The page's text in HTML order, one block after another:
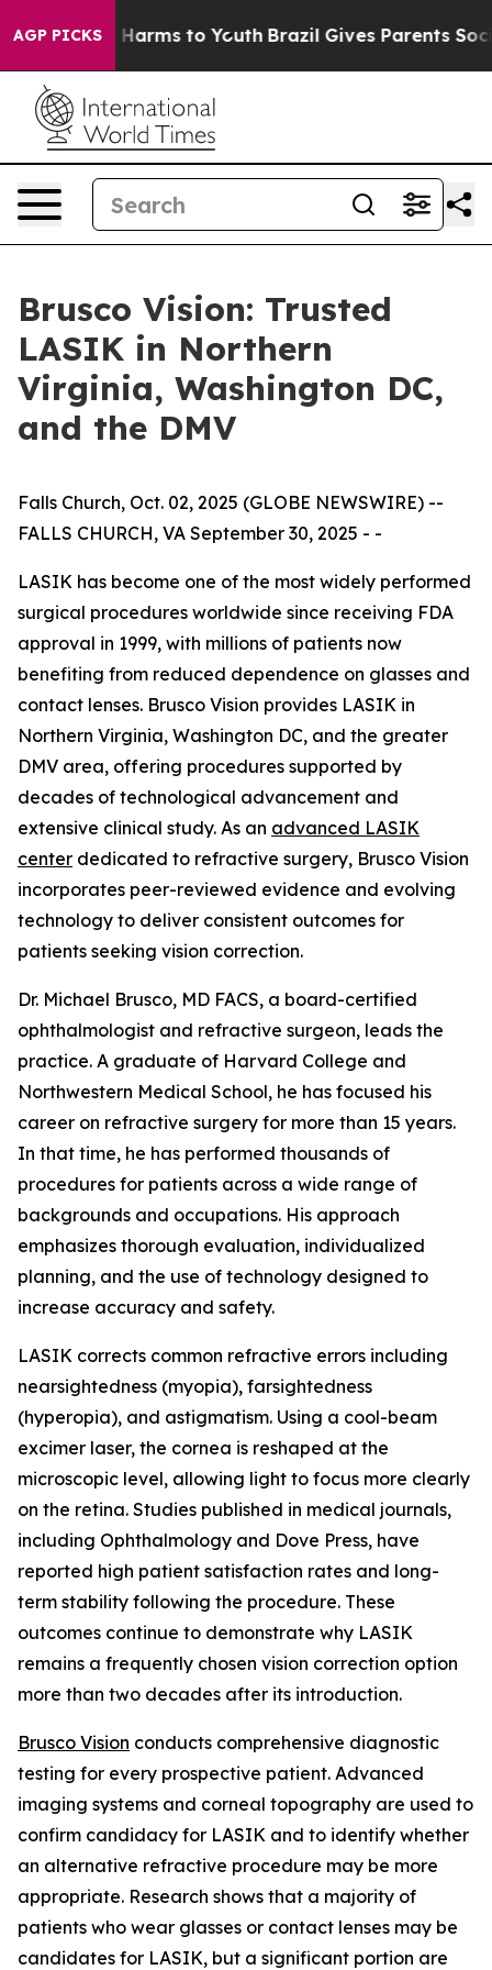
AGP PICKS
to Abate Harms to Youth Brazil Gives Parents Social
Brusco Vision: Trusted
LASIK in Northern
Virginia, Washington DC,
and the DMV
Falls Church, Oct. 02, 2025 (GLOBE NEWSWIRE) --
FALLS CHURCH, VA September 30, 2025 - -
LASIK has become one of the most widely performed
surgical procedures worldwide since receiving FDA
approval in 1999, with millions of patients now
benefiting from reduced dependence on glasses and
contact lenses. Brusco Vision provides LASIK in
Northern Virginia, Washington DC, and the greater
DMV area, offering procedures supported by
decades of technological advancement and
extensive clinical study. As an advanced LASIK
center dedicated to refractive surgery, Brusco Vision
incorporates peer-reviewed evidence and evolving
technology to deliver consistent outcomes for
patients seeking vision correction.
Dr. Michael Brusco, MD FACS, a board-certified
ophthalmologist and refractive surgeon, leads the
practice. A graduate of Harvard College and
Northwestern Medical School, he has focused his
career on refractive surgery for more than 15 years.
In that time, he has performed thousands of
procedures for patients across a wide range of
backgrounds and occupations. His approach
emphasizes thorough evaluation, individualized
planning, and the use of technology designed to
increase accuracy and safety.
LASIK corrects common refractive errors including
nearsightedness (myopia), farsightedness
(hyperopia), and astigmatism. Using a cool-beam
excimer laser, the cornea is reshaped at the
microscopic level, allowing light to focus more clearly
on the retina. Studies published in medical journals,
including Ophthalmology and Dove Press, have
reported high patient satisfaction rates and long-
term stability following the procedure. These
outcomes continue to demonstrate why LASIK
remains a frequently chosen vision correction option
more than two decades after its introduction.
Brusco Vision conducts comprehensive diagnostic
testing for every prospective patient. Advanced
imaging systems and corneal topography are used to
confirm candidacy for LASIK and to identify whether
an alternative refractive procedure may be more
appropriate. Research shows that a majority of
patients who wear glasses or contact lenses may be
candidates for LASIK, but a significant portion are